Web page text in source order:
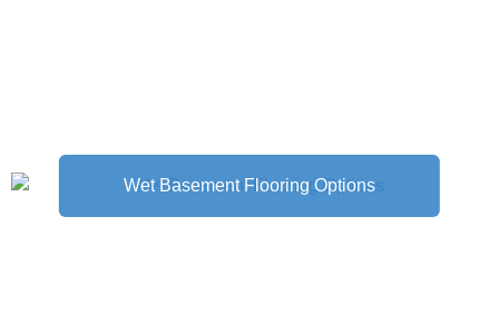
Wet Basement Flooring Options